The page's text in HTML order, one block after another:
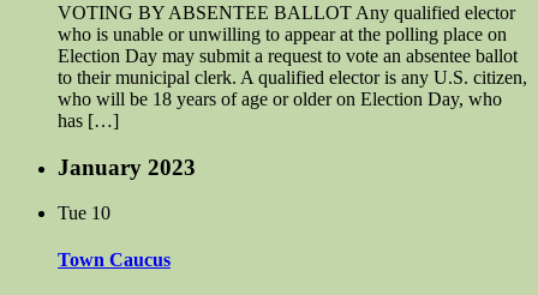
VOTING BY ABSENTEE BALLOT Any qualified elector
who is unable or unwilling to appear at the polling place on
Election Day may submit a request to vote an absentee ballot
to their municipal clerk. A qualified elector is any U.S. citizen,
who will be 18 years of age or older on Election Day, who
has […]
January 2023
Tue 10
Town Caucus